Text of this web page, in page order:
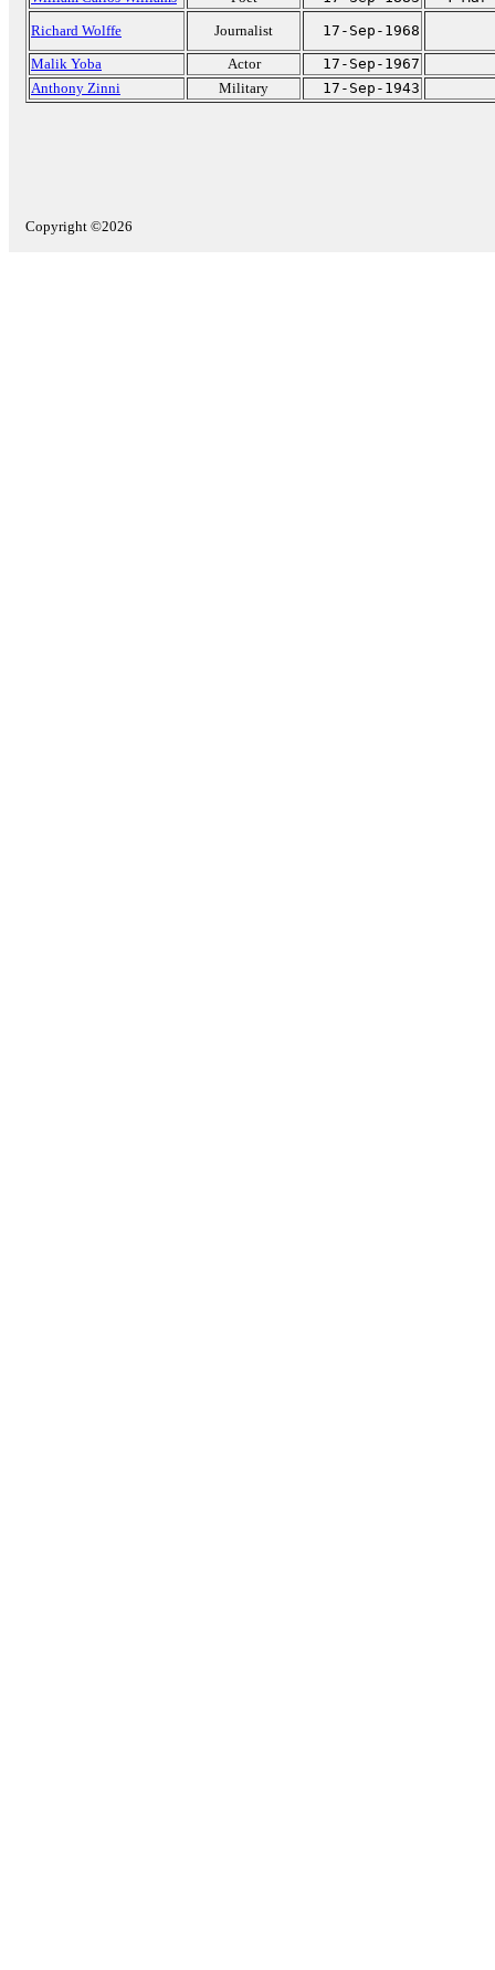
Richard Wolffe
Journalist
17-Sep-1968
Malik Yoba
Actor
17-Sep-1967
Anthony Zinni
Military 17-Sep-1943
Copyright ©2026